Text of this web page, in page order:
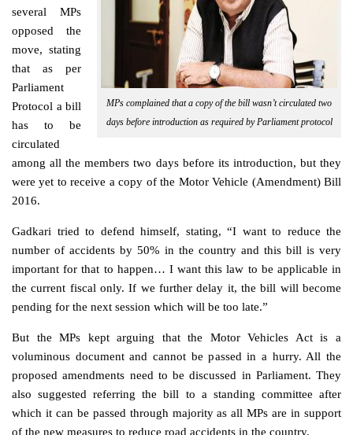
MPs complained that a copy of the bill wasn’t circulated two
days before introduction as required by Parliament protocol
several MPs
opposed the
move, stating
that as per
Parliament
Protocol a bill
has to be
circulated
among all the members two days before its introduction, but they
were yet to receive a copy of the Motor Vehicle (Amendment) Bill
2016.
Gadkari tried to defend himself, stating, “I want to reduce the
number of accidents by 50% in the country and this bill is very
important for that to happen… I want this law to be applicable in
the current fiscal only. If we further delay it, the bill will become
pending for the next session which will be too late.”
But the MPs kept arguing that the Motor Vehicles Act is a
voluminous document and cannot be passed in a hurry. All the
proposed amendments need to be discussed in Parliament. They
also suggested referring the bill to a standing committee after
which it can be passed through majority as all MPs are in support
of the new measures to reduce road accidents in the country.